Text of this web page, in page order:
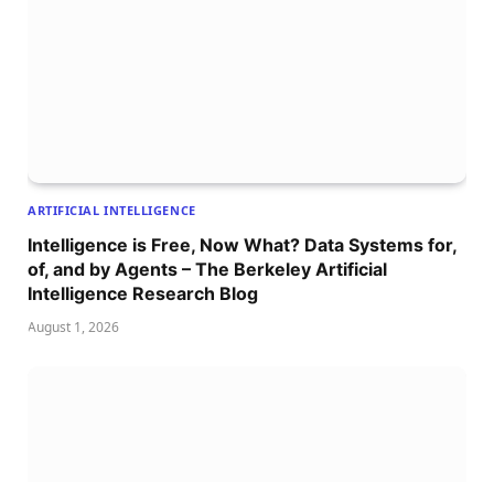
ARTIFICIAL INTELLIGENCE
Intelligence is Free, Now What? Data Systems for,
of, and by Agents – The Berkeley Artificial
Intelligence Research Blog
August 1, 2026